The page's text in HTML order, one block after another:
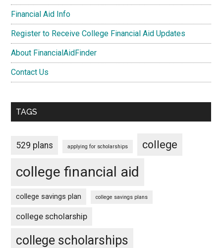
Financial Aid Info
Register to Receive College Financial Aid Updates
About FinancialAidFinder
Contact Us
TAGS
529 plans applying for scholarships college
college financial aid
college savings plan college savings plans
college scholarship
college scholarships